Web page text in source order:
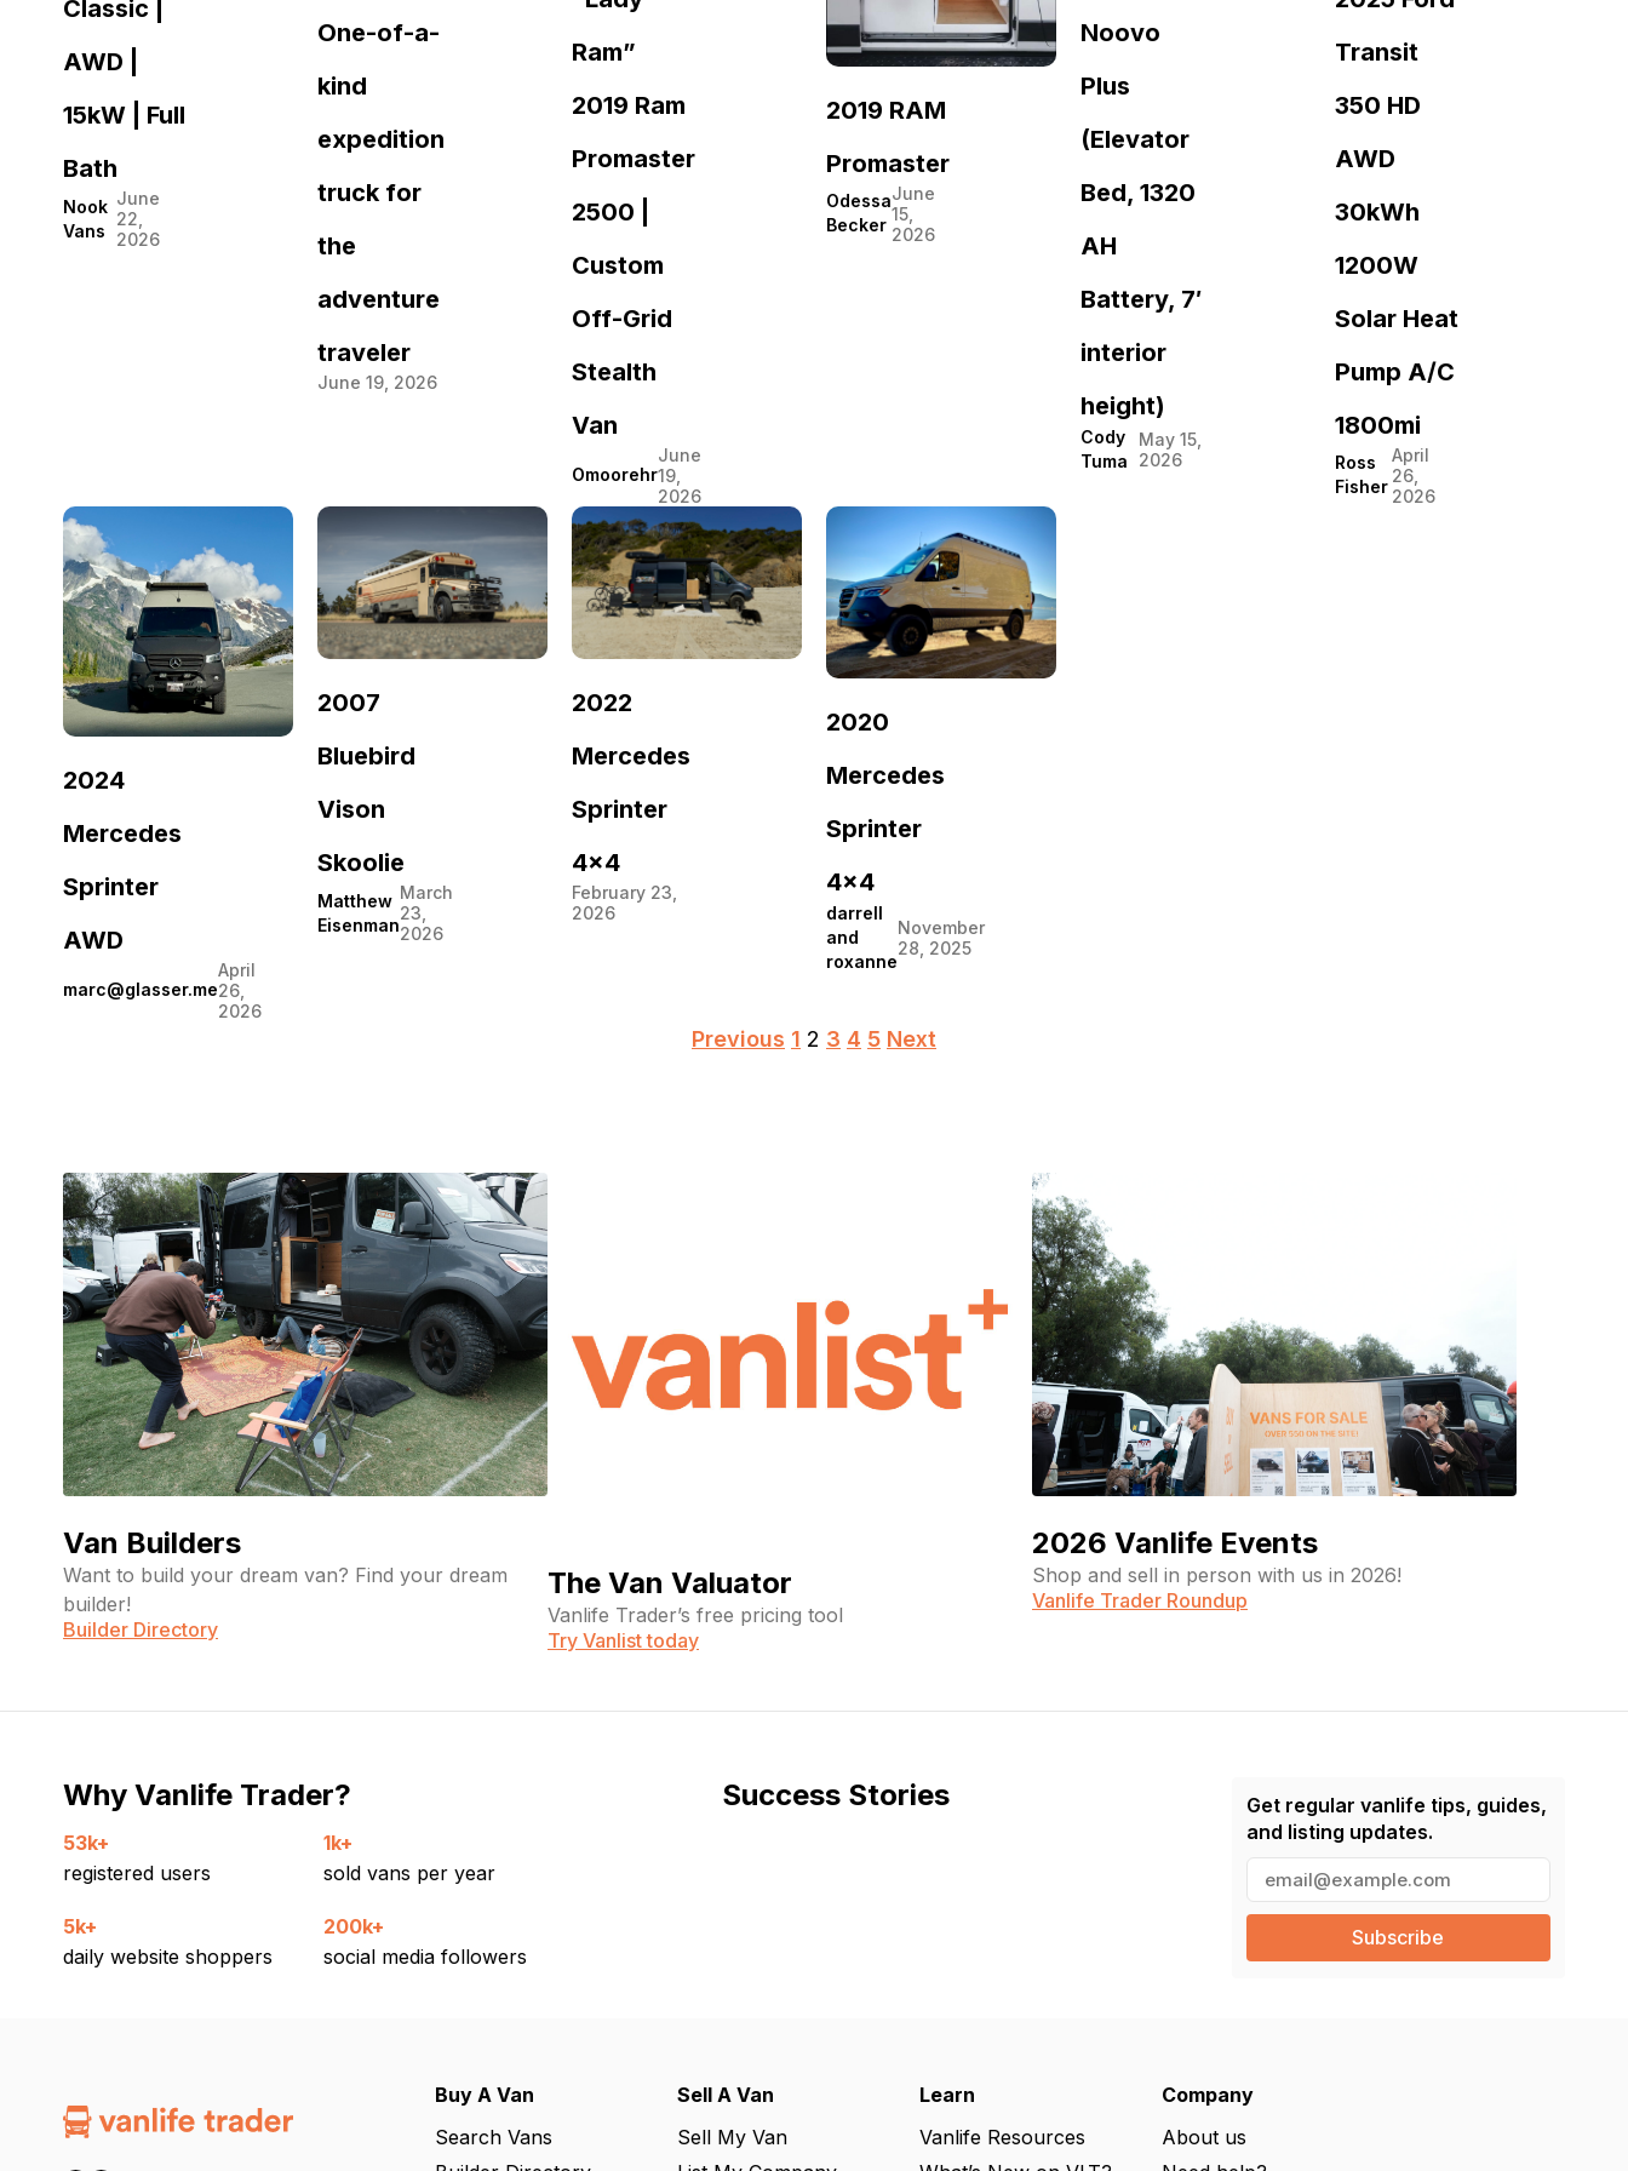
Classic |
AWD |
15kW | Full
Bath
Nook
Vans
June
22,
2026
One-of-a-
kind
expedition
truck for
the
adventure
traveler
June 19, 2026
Ram”
2019 Ram
Promaster
2500 |
Custom
Off-Grid
Stealth
Van
Omoorehr
June
19,
2026
2019 RAM
Promaster
Odessa
Becker
June
15,
2026
Noovo
Plus
(Elevator
Bed, 1320
AH
Battery, 7′
interior
height)
Cody
Tuma
May 15,
2026
Transit
350 HD
AWD
30kWh
1200W
Solar Heat
Pump A/C
1800mi
Ross
Fisher
April
26,
2026
2024
Mercedes
Sprinter
AWD
marc@glasser.me
April
26,
2026
2007
Bluebird
Vison
Skoolie
Matthew
Eisenman
March
23,
2026
2022
Mercedes
Sprinter
4×4
February 23,
2026
2020
Mercedes
Sprinter
4×4
darrell
and
roxanne
November
28, 2025
Posts
Previous 1 2 3 4 5 Next
Van Builders
Want to build your dream van? Find your dream
builder!
Builder Directory
The Van Valuator
Vanlife Trader’s free pricing tool
Try Vanlist today
2026 Vanlife Events
Shop and sell in person with us in 2026!
Vanlife Trader Roundup
Why Vanlife Trader?
53k+
registered users
1k+
sold vans per year
5k+
daily website shoppers
200k+
social media followers
Success Stories
Get regular vanlife tips, guides,
and listing updates.
a
l
e
d
Buy A Van
Search Vans
Sell A Van
Sell My Van
Learn
Vanlife Resources
Company
About us